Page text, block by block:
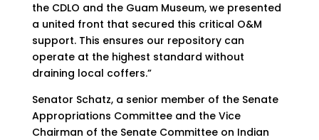
the CDLO and the Guam Museum, we presented
a united front that secured this critical O&M
support. This ensures our repository can
operate at the highest standard without
draining local coffers.”
Senator Schatz, a senior member of the Senate
Appropriations Committee and the Vice
Chairman of the Senate Committee on Indian